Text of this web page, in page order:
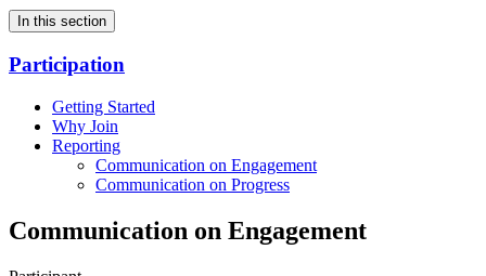
In this section
Participation
Getting Started
Why Join
Reporting
Communication on Engagement
Communication on Progress
Communication on Engagement